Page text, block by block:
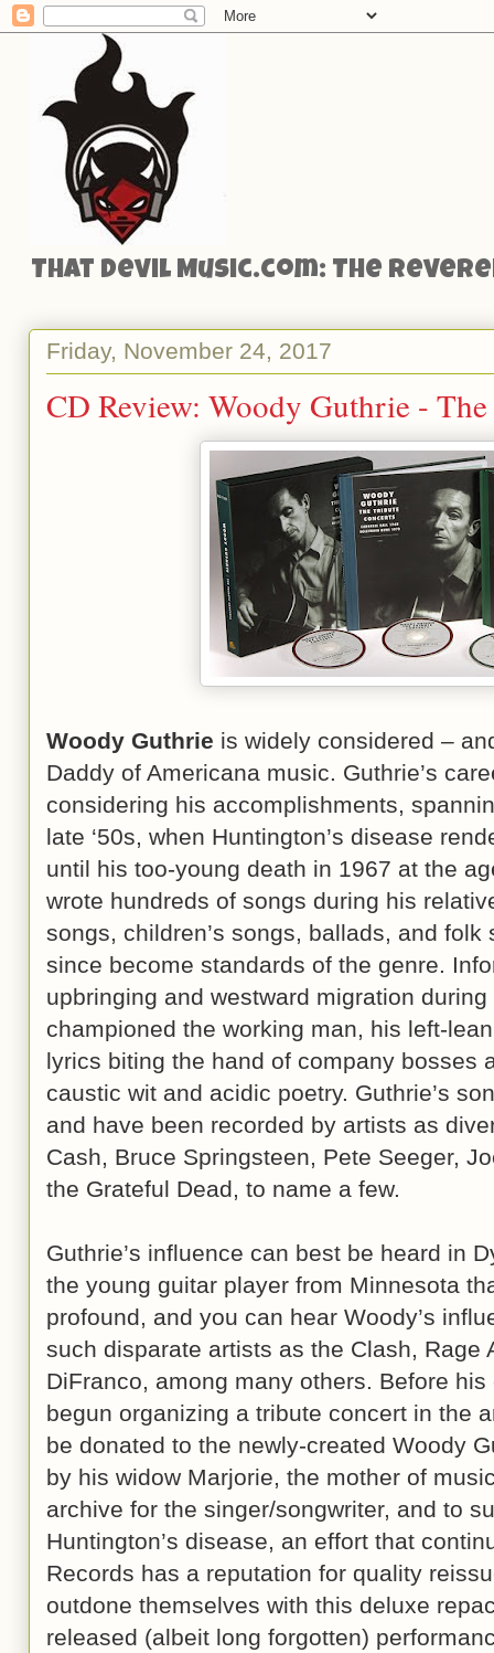
That Devil Music.com: The
Friday, November 24, 2017
CD Review: Woody Guthrie -
Woody Guthrie is widely considered –
Daddy of Americana music. Guthrie’s
considering his accomplishments,
late ‘50s, when Huntington’s disease
until his too-young death in 1967 at the
wrote hundreds of songs during his
songs, children’s songs, ballads, and
since become standards of the genre.
upbringing and westward migration during
championed the working man, his left-
lyrics biting the hand of company bosses
caustic wit and acidic poetry. Guthrie’s
and have been recorded by artists as
Cash, Bruce Springsteen, Pete Seeger,
the Grateful Dead, to name a few.
Guthrie’s influence can best be heard in
the young guitar player from Minnesota
profound, and you can hear Woody’s
such disparate artists as the Clash, Rage
DiFranco, among many others. Before
begun organizing a tribute concert in the
be donated to the newly-created Woody
by his widow Marjorie, the mother of
archive for the singer/songwriter, and to
Huntington’s disease, an effort that
Records has a reputation for quality
outdone themselves with this deluxe
released (albeit long forgotten)